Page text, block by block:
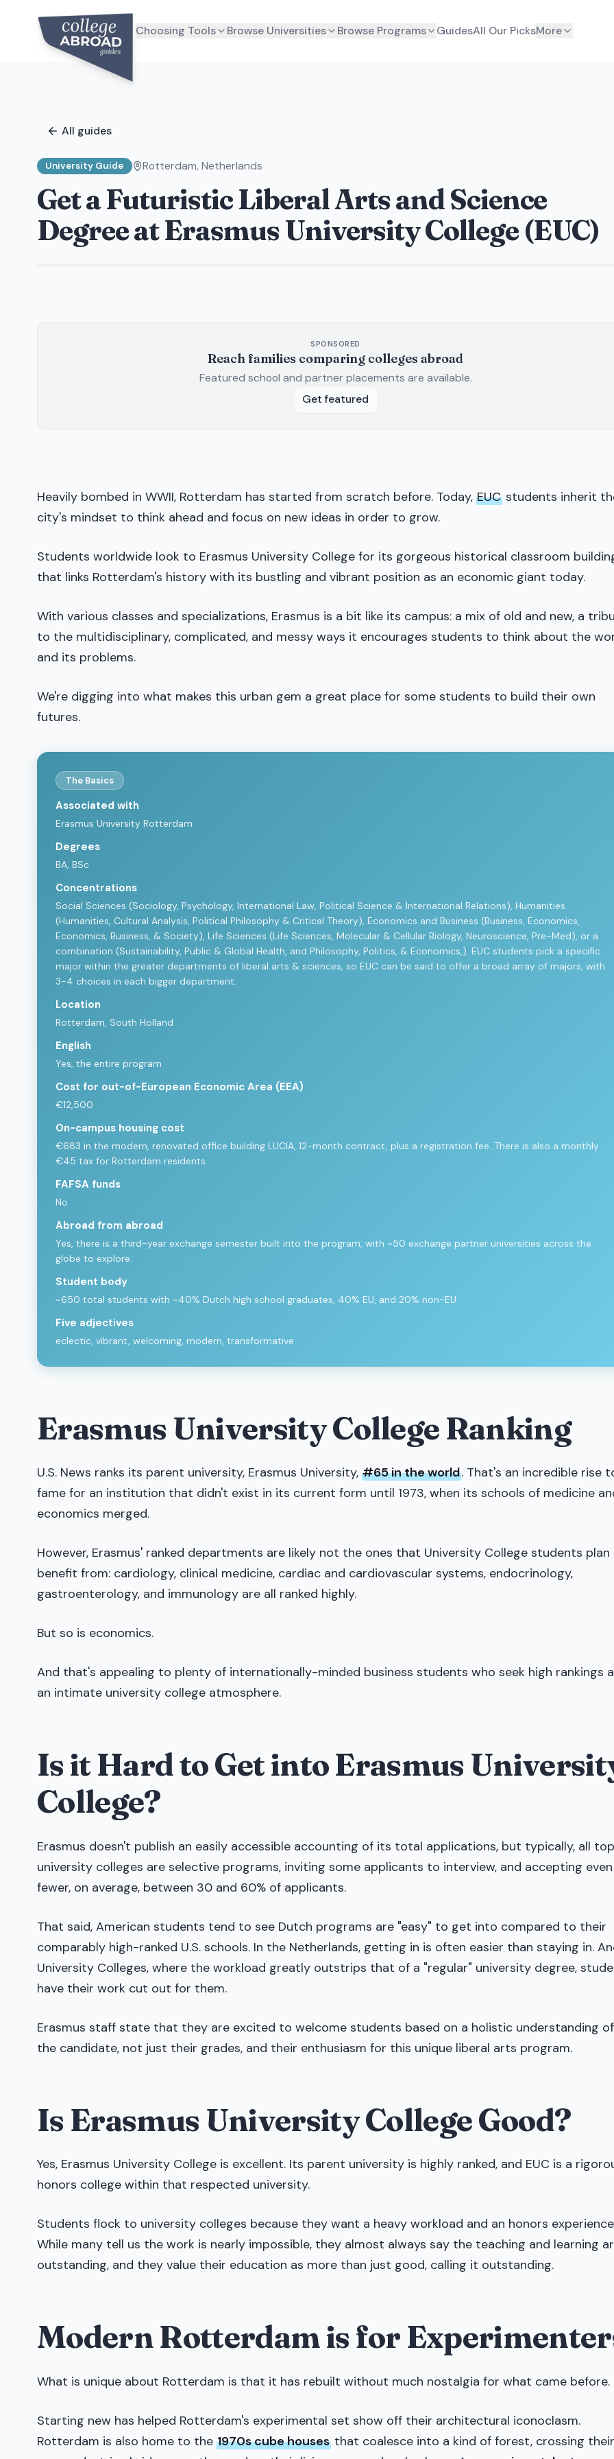
Choosing Tools Browse Universities Browse Programs GuidesAll Our PicksMore
All guides
University Guide Rotterdam,Netherlands
Get a Futuristic Liberal Arts and Science
Degree at Erasmus University College (EUC)
SPONSORED
Reach families comparing colleges abroad
Featured school and partner placements are available.
Get featured
Heavily bombed in WWII, Rotterdam has started from scratch before. Today, EUCstudents inherit
city's mindset to think ahead and focus on new ideas in order to grow.
Students worldwide look to Erasmus University College for its gorgeous historical classroom
that links Rotterdam's history with its bustling and vibrant position as an economic giant today.
With various classes and specializations, Erasmus is a bit like its campus: a mix of old and new, a
to the multidisciplinary, complicated, and messy ways it encourages students to think about the
and its problems.
We're digging into what makes this urban gem a great place for some students to build their own
futures.
The Basics
Associated with
Erasmus University Rotterdam
Degrees
BA, BSc
Concentrations
Social Sciences (Sociology, Psychology, International Law, Political Science & International Relations), Humanities
(Humanities, Cultural Analysis, Political Philosophy & Critical Theory), Economics and Business (Business, Economics,
Economics, Business, & Society), Life Sciences (Life Sciences, Molecular & Cellular Biology, Neuroscience, Pre-Med), or a
combination (Sustainability, Public & Global Health, and Philosophy, Politics, & Economics,). EUC students pick a specific
major within the greater departments of liberal arts & sciences, so EUC can be said to offer a broad array of majors, with
3-4 choices in each bigger department.
Location
Rotterdam, South Holland
English
Yes, the entire program
Cost for out-of-European Economic Area (EEA)
€12,500
On-campus housing cost
€683 in the modern, renovated office building LUCIA, 12-month contract, plus a registration fee. There is also a monthly
€45 tax for Rotterdam residents.
FAFSA funds
No
Abroad from abroad
Yes, there is a third-year exchange semester built into the program, with ~50 exchange partner universities across the
globe to explore.
Student body
~650 total students with ~40% Dutch high school graduates, 40% EU, and 20% non-EU
Five adjectives
eclectic, vibrant, welcoming, modern, transformative
Erasmus University College Ranking
U.S. News ranks its parent university, Erasmus University, #65 in the world. That's an incredible rise
fame for an institution that didn't exist in its current form until 1973, when its schools of medicine
economics merged.
However, Erasmus' ranked departments are likely not the ones that University College students
benefit from: cardiology, clinical medicine, cardiac and cardiovascular systems, endocrinology,
gastroenterology, and immunology are all ranked highly.
But so is economics.
And that's appealing to plenty of internationally-minded business students who seek high rankings
an intimate university college atmosphere.
Is it Hard to Get into Erasmus
College?
Erasmus doesn't publish an easily accessible accounting of its total applications, but typically, all top
university colleges are selective programs, inviting some applicants to interview, and accepting even
fewer, on average, between 30 and 60% of applicants.
That said, American students tend to see Dutch programs are "easy" to get into compared to their
comparably high-ranked U.S. schools. In the Netherlands, getting in is often easier than staying in.
University Colleges, where the workload greatly outstrips that of a "regular" university degree,
have their work cut out for them.
Erasmus staff state that they are excited to welcome students based on a holistic understanding of
the candidate, not just their grades, and their enthusiasm for this unique liberal arts program.
Is Erasmus University College Good?
Yes, Erasmus University College is excellent. Its parent university is highly ranked, and EUC is a
honors college within that respected university.
Students flock to university colleges because they want a heavy workload and an honors
While many tell us the work is nearly impossible, they almost always say the teaching and learning
outstanding, and they value their education as more than just good, calling it outstanding.
Modern Rotterdam is for
What is unique about Rotterdam is that it has rebuilt without much nostalgia for what came before.
Starting new has helped Rotterdam's experimental set show off their architectural iconoclasm.
Rotterdam is also home to the 1970s cube housesthat coalesce into a kind of forest, crossing their